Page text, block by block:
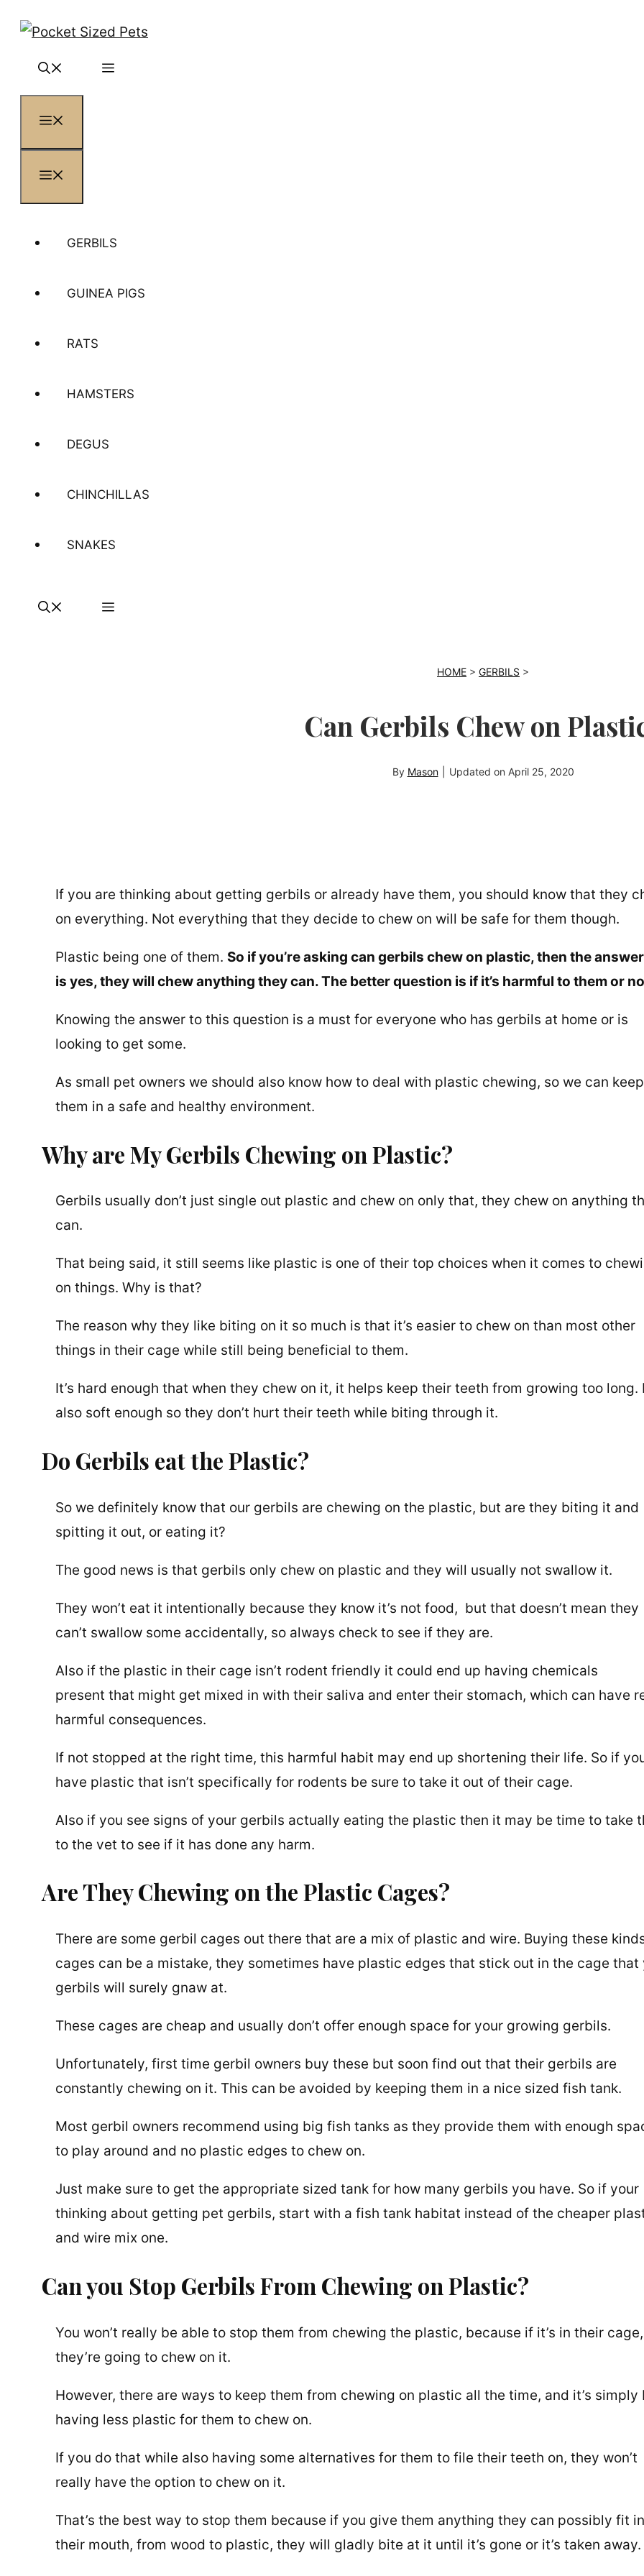
Skip
content
GERBILS
GUINEA PIGS
RATS
HAMSTERS
DEGUS
CHINCHILLAS
SNAKES
HOME > GERBILS >
Can Gerbils Chew on
By Mason Updated on April 25, 2020
If you are thinking about getting gerbils or already have them, you should know that they
on everything. Not everything that they decide to chew on will be safe for them though.
Plastic being one of them. So if you’re asking can gerbils chew on plastic, then the answer
is yes, they will chew anything they can. The better question is if it’s harmful to them or
Knowing the answer to this question is a must for everyone who has gerbils at home or is
looking to get some.
As small pet owners we should also know how to deal with plastic chewing, so we can keep
them in a safe and healthy environment.
Why are My Gerbils Chewing on Plastic?
Gerbils usually don’t just single out plastic and chew on only that, they chew on anything
can.
That being said, it still seems like plastic is one of their top choices when it comes to
on things. Why is that?
The reason why they like biting on it so much is that it’s easier to chew on than most other
things in their cage while still being beneficial to them.
It’s hard enough that when they chew on it, it helps keep their teeth from growing too long.
also soft enough so they don’t hurt their teeth while biting through it.
Do Gerbils eat the Plastic?
So we definitely know that our gerbils are chewing on the plastic, but are they biting it and
spitting it out, or eating it?
The good news is that gerbils only chew on plastic and they will usually not swallow it.
They won’t eat it intentionally because they know it’s not food, but that doesn’t mean they
can’t swallow some accidentally, so always check to see if they are.
Also if the plastic in their cage isn’t rodent friendly it could end up having chemicals
present that might get mixed in with their saliva and enter their stomach, which can have
harmful consequences.
If not stopped at the right time, this harmful habit may end up shortening their life. So if
have plastic that isn’t specifically for rodents be sure to take it out of their cage.
Also if you see signs of your gerbils actually eating the plastic then it may be time to take
to the vet to see if it has done any harm.
Are They Chewing on the Plastic Cages?
There are some gerbil cages out there that are a mix of plastic and wire. Buying these
cages can be a mistake, they sometimes have plastic edges that stick out in the cage that
gerbils will surely gnaw at.
These cages are cheap and usually don’t offer enough space for your growing gerbils.
Unfortunately, first time gerbil owners buy these but soon find out that their gerbils are
constantly chewing on it. This can be avoided by keeping them in a nice sized fish tank.
Most gerbil owners recommend using big fish tanks as they provide them with enough
to play around and no plastic edges to chew on.
Just make sure to get the appropriate sized tank for how many gerbils you have. So if your
thinking about getting pet gerbils, start with a fish tank habitat instead of the cheaper
and wire mix one.
Can you Stop Gerbils From Chewing on Plastic?
You won’t really be able to stop them from chewing the plastic, because if it’s in their cage,
they’re going to chew on it.
However, there are ways to keep them from chewing on plastic all the time, and it’s simply
having less plastic for them to chew on.
If you do that while also having some alternatives for them to file their teeth on, they won’t
really have the option to chew on it.
That’s the best way to stop them because if you give them anything they can possibly fit in
their mouth, from wood to plastic, they will gladly bite at it until it’s gone or it’s taken away.